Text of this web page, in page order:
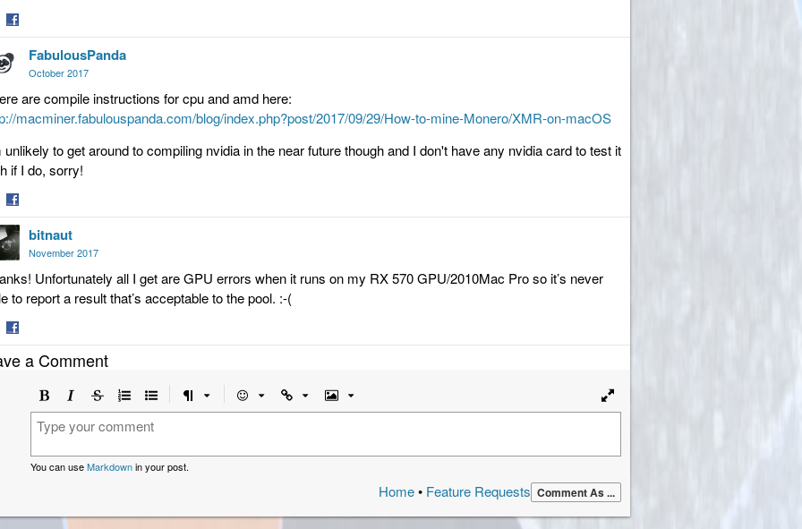
Share
on
Facebook
FabulousPanda
October 2017
are compile instructions for cpu and amd here:
macminer.fabulouspanda.com/blog/index.php?post/2017/09/29/How-to-mine-Monero/XMR-on-macOS
unlikely to get around to compiling nvidia in the near future though and I don't have any nvidia card to test it
if I do, sorry!
Share
on
Facebook
bitnaut
November 2017
Unfortunately all I get are GPU errors when it runs on my RX 570 GPU/2010Mac Pro so it’s never
to report a result that’s acceptable to the pool. :-(
Share
on
a Comment
BoldItalicStrikethrough
Ordered
list
Unordered
list
Format Emoji Url Image
Toggle
You can useMarkdownin your post.
Home• Feature Requests Comment As ...